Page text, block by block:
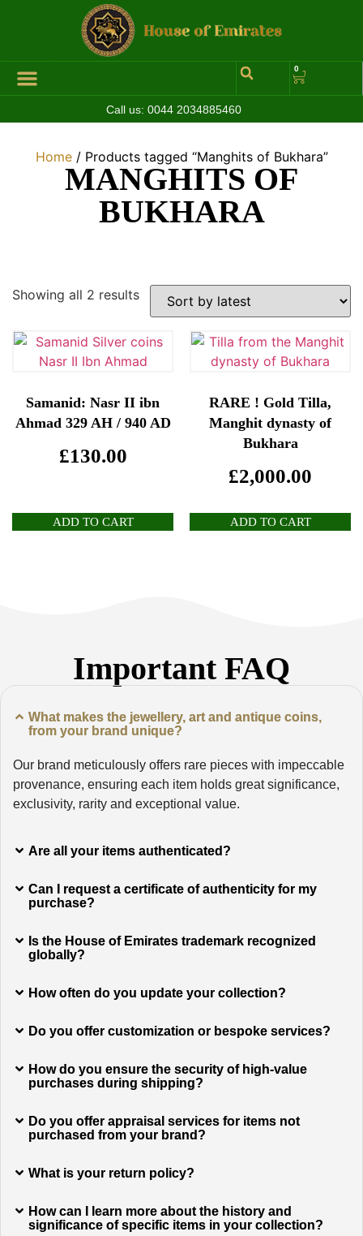
0
Call us: 0044 2034885460
Home/ Products tagged “Manghits of Bukhara”
MANGHITS OF
BUKHARA
Showing all 2 results
Samanid: Nasr II ibn
Ahmad 329 AH / 940 AD
£130.00
ADD TO CART
RARE ! Gold Tilla,
Manghit dynasty of
Bukhara
£2,000.00
ADD TO CART
Important FAQ
What makes the jewellery, art and antique coins,
from your brand unique?
Our brand meticulously offers rare pieces with impeccable
provenance, ensuring each item holds great significance,
exclusivity, rarity and exceptional value.
Are all your items authenticated?
Can I request a certificate of authenticity for my
purchase?
Is the House of Emirates trademark recognized
globally?
How often do you update your collection?
Do you offer customization or bespoke services?
How do you ensure the security of high-value
purchases during shipping?
Do you offer appraisal services for items not
purchased from your brand?
What is your return policy?
How can I learn more about the history and
significance of specific items in your collection?